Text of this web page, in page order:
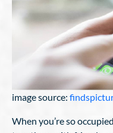
image source:
When you’re so